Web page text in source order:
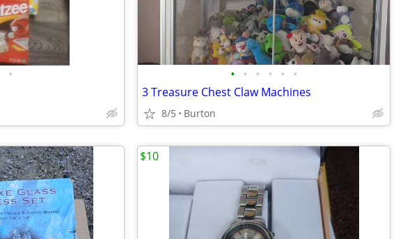
• • • • • • •
3 Treasure Chest Claw Machines
8/5 Burton
$10